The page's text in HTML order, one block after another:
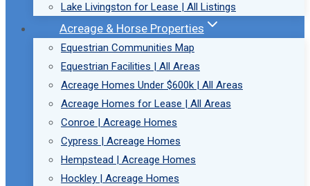
Lake Livingston for Lease | All Listings
Acreage & Horse Properties
Equestrian Communities Map
Equestrian Facilities | All Areas
Acreage Homes Under $600k | All Areas
Acreage Homes for Lease | All Areas
Conroe | Acreage Homes
Cypress | Acreage Homes
Hempstead | Acreage Homes
Hockley | Acreage Homes